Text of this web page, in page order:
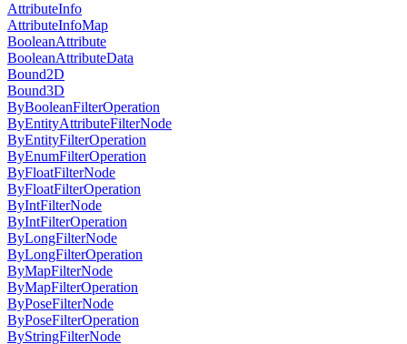
AttributeInfo
AttributeInfoMap
BooleanAttribute
BooleanAttributeData
Bound2D
Bound3D
ByBooleanFilterOperation
ByEntityAttributeFilterNode
ByEntityFilterOperation
ByEnumFilterOperation
ByFloatFilterNode
ByFloatFilterOperation
ByIntFilterNode
ByIntFilterOperation
ByLongFilterNode
ByLongFilterOperation
ByMapFilterNode
ByMapFilterOperation
ByPoseFilterNode
ByPoseFilterOperation
ByStringFilterNode